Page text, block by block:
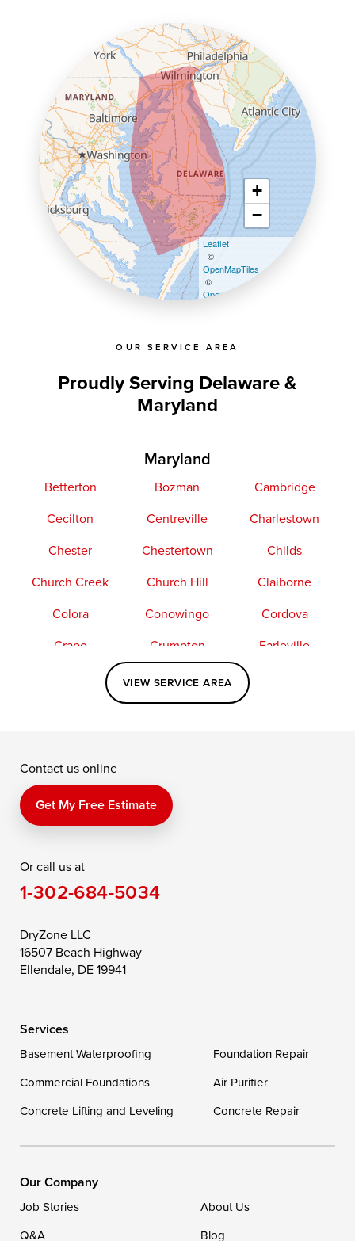
OUR SERVICE AREA
Proudly Serving Delaware &
Maryland
Maryland
Betterton Bozman
Cambridge
Cecilton
Centreville
Charlestown
Chester
Chestertown
Childs
Church Creek
Church Hill
Claiborne
Colora
Conowingo
Cordova
Crapo
Crumpton
Earleville
Elkton
Fishing Creek
Kennedyville
Perry Point
Price
Queen Anne
Saint Michaels
Still Pond
Taylors Island
Toddville
Wittman
Georgetown
Our Locations:
1-302-335-7400
VIEW SERVICE AREA
+
−
Leaflet
| ©
OpenMapTiles
©
OpenStreetMap contributors
Contact us online
Get My Free Estimate
Or call us at
1-302-684-5034
DryZone LLC
16507 Beach Highway
Ellendale, DE 19941
Services
Basement Waterproofing
Foundation Repair
Commercial Foundations
Air Purifier
Concrete Lifting and Leveling
Concrete Repair
Our Company
Job Stories
About Us
Q&A
Blog